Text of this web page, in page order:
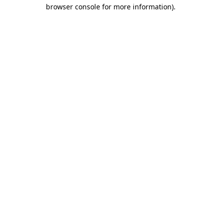
browser console for more information).